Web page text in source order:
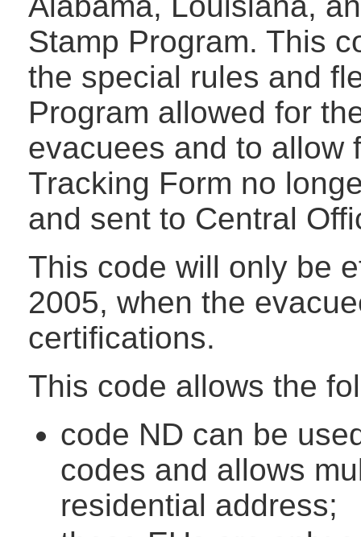
Stamp Program. This
the special rules and
Program allowed for
evacuees and to allow
Tracking Form no
and sent to Central
This code will only be
2005, when the
certifications.
This code allows the
code ND can be
codes and allows
residential address;